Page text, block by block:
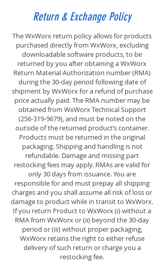
Return & Exchange Policy
The WxWorx return policy allows for products
purchased directly from WxWorx, excluding
downloadable software products, to be
returned by you after obtaining a WxWorx
Return Material Authorization number (RMA)
during the 30-day period following date of
shipment by WxWorx for a refund of purchase
price actually paid. The RMA number may be
obtained from WxWorx Technical Support
(256-319-9679), and must be noted on the
outside of the returned product’s container.
Products must be returned in the original
packaging. Shipping and handling is not
refundable. Damage and missing part
restocking fees may apply. RMAs are valid for
only 30 days from issuance. You are
responsible for and must prepay all shipping
charges and you shall assume all risk of loss or
damage to product while in transit to WxWorx.
If you return Product to WxWorx (i) without a
RMA from WxWorx or (ii) beyond the 30-day
period or (iii) without proper packaging,
WxWorx retains the right to either refuse
delivery of such return or charge you a
restocking fee.